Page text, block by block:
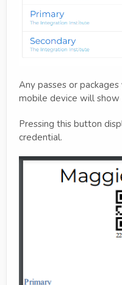
Any passes or
mobile device will show
Pressing this button
credential.